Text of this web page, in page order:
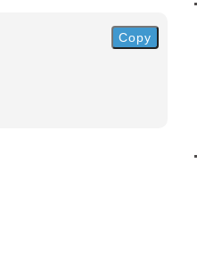
Copy